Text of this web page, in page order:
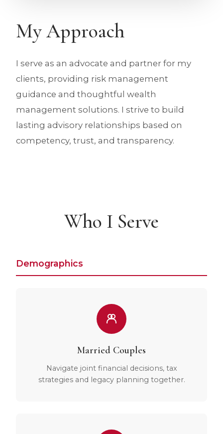
My Approach
I serve as an advocate and partner for my
clients, providing risk management
guidance and thoughtful wealth
management solutions. I strive to build
lasting advisory relationships based on
competency, trust, and transparency.
Who I Serve
Demographics
Married Couples
Navigate joint financial decisions, tax
strategies and legacy planning together.